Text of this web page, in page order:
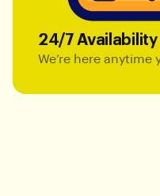
24/7 Availability
We’re here anytime